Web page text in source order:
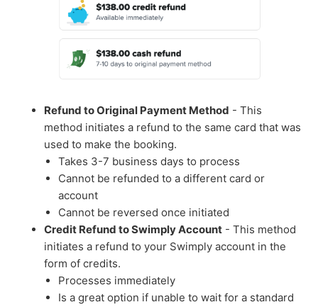
Refund to Original Payment Method - This
method initiates a refund to the same card that was
used to make the booking.
Takes 3-7 business days to process
Cannot be refunded to a different card or
account
Cannot be reversed once initiated
Credit Refund to Swimply Account - This method
initiates a refund to your Swimply account in the
form of credits.
Processes immediately
Is a great option if unable to wait for a standard